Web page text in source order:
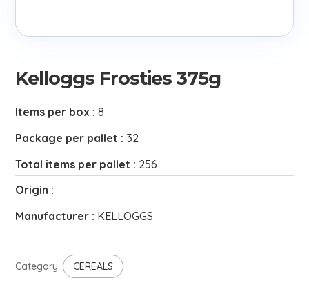
Kelloggs Frosties 375g
Items per box :8
Package per pallet : 32
Total items per pallet : 256
Origin :
Manufacturer : KELLOGGS
Category: CEREALS